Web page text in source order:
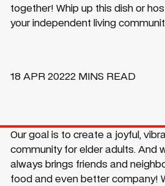
together! Whip up this dish or
your independent living
18 APR 20222 MINS READ
Our goal is to create a joyful,
community for elder adults. And
always brings friends and
food and even better company!